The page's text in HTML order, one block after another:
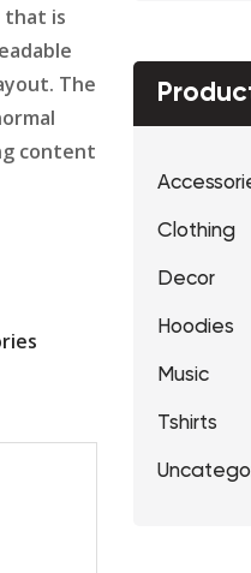
that is
The
content
Clothing
Decor
Hoodies
Music
Tshirts